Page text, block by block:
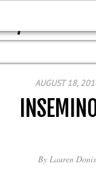
DON'T
AUGUST 18,
By Lauren Donis